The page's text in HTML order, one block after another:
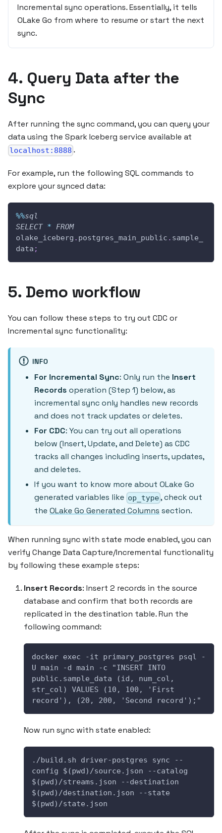
Incremental sync operations. Essentially, it tells
OLake Go from where to resume or start the next
sync.
4. Query Data after the
Sync
After running the sync command, you can query your
data using the Spark Iceberg service available at
localhost:8888 .
For example, run the following SQL commands to
explore your synced data:
%%sql
SELECT * FROM
olake_iceberg . postgres_main_public . sample_
data ;
5. Demo workflow
You can follow these steps to try out CDC or
Incremental sync functionality:
INFO
For Incremental Sync: Only run the Insert
Records operation (Step 1) below, as
incremental sync only handles new records
and does not track updates or deletes.
For CDC: You can try out all operations
below (Insert, Update, and Delete) as CDC
tracks all changes including inserts, updates,
and deletes.
If you want to know more about OLake Go
generated variables like op_type, check out
the OLake Go Generated Columns section.
When running sync with state mode enabled, you can
verify Change Data Capture/Incremental functionality
by following these example steps:
Insert Records: Insert 2 records in the source
database and confirm that both records are
replicated in the destination table. Run the
following command:
docker exec -it primary_postgres psql -
U main -d main -c "INSERT INTO
public.sample_data (id, num_col,
str_col) VALUES (10, 100, 'First
record'), (20, 200, 'Second record');"
Now run sync with state enabled:
./build.sh driver-postgres sync --
config $(pwd)/source.json --catalog
$(pwd)/streams.json --destination
$(pwd)/destination.json --state
$(pwd)/state.json